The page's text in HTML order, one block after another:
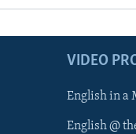
VIDEO
English in a
English @